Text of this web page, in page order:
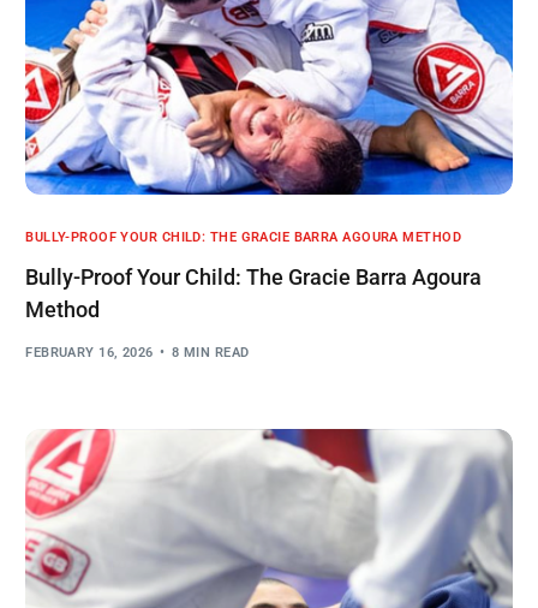
BULLY-PROOF YOUR CHILD: THE GRACIE BARRA AGOURA METHOD
Bully-Proof Your Child: The Gracie Barra Agoura
Method
FEBRUARY 16, 2026 8 MIN READ